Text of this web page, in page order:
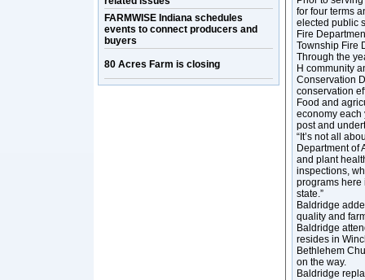
FARMWISE Indiana schedules
events to connect producers and
buyers
80 Acres Farm is closing
for four terms
elected public
Fire
Township Fire
Through the
H community
Conservation
conservation
Food and
economy each
post and
“It’s not all
Department of
and plant
inspections,
programs here
state.”
Baldridge
quality and
Baldridge
resides in
Bethlehem
on the way.
Baldridge